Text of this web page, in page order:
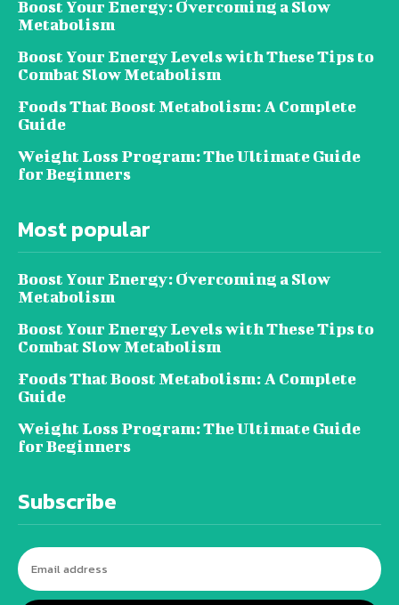
Boost Your Energy: Overcoming a Slow
Metabolism
Boost Your Energy Levels with These Tips to
Combat Slow Metabolism
Foods That Boost Metabolism: A Complete
Guide
Weight Loss Program: The Ultimate Guide
for Beginners
Most popular
Boost Your Energy: Overcoming a Slow
Metabolism
Boost Your Energy Levels with These Tips to
Combat Slow Metabolism
Foods That Boost Metabolism: A Complete
Guide
Weight Loss Program: The Ultimate Guide
for Beginners
Subscribe